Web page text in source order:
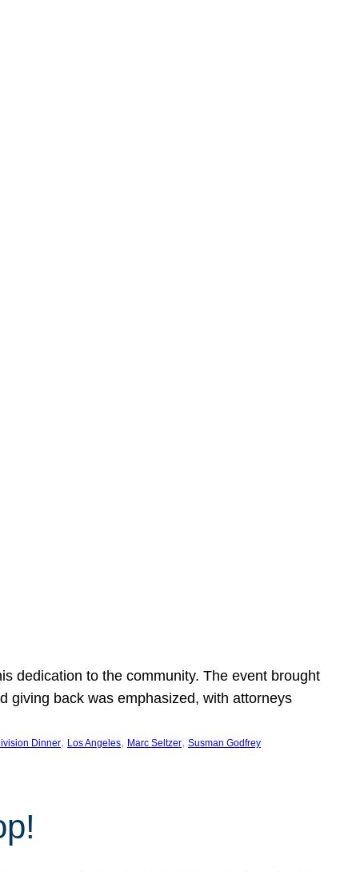
dedication to the community. The event brought
giving back was emphasized, with attorneys
Dinner, Los Angeles, Marc Seltzer, Susman Godfrey